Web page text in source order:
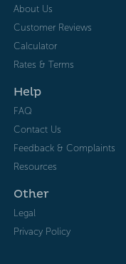
About Us
Customer Reviews
Calculator
Rates & Terms
Help
FAQ
Contact Us
Feedback & Complaints
Resources
Other
Legal
Privacy Policy